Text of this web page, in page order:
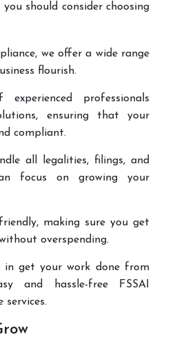
should consider choosing
we offer a wide range
flourish.
professionals
ensuring that your
compliant.
all legalities, filings, and
focus on growing your
making sure you get
overspending.
in get your work done from
and hassle-free FSSAI
services.